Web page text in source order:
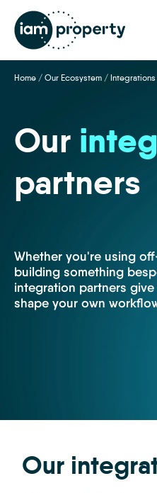
Home / Our Ecosystem /
Our
partners
Whether you're using
building something
integration partners
shape your own
Our